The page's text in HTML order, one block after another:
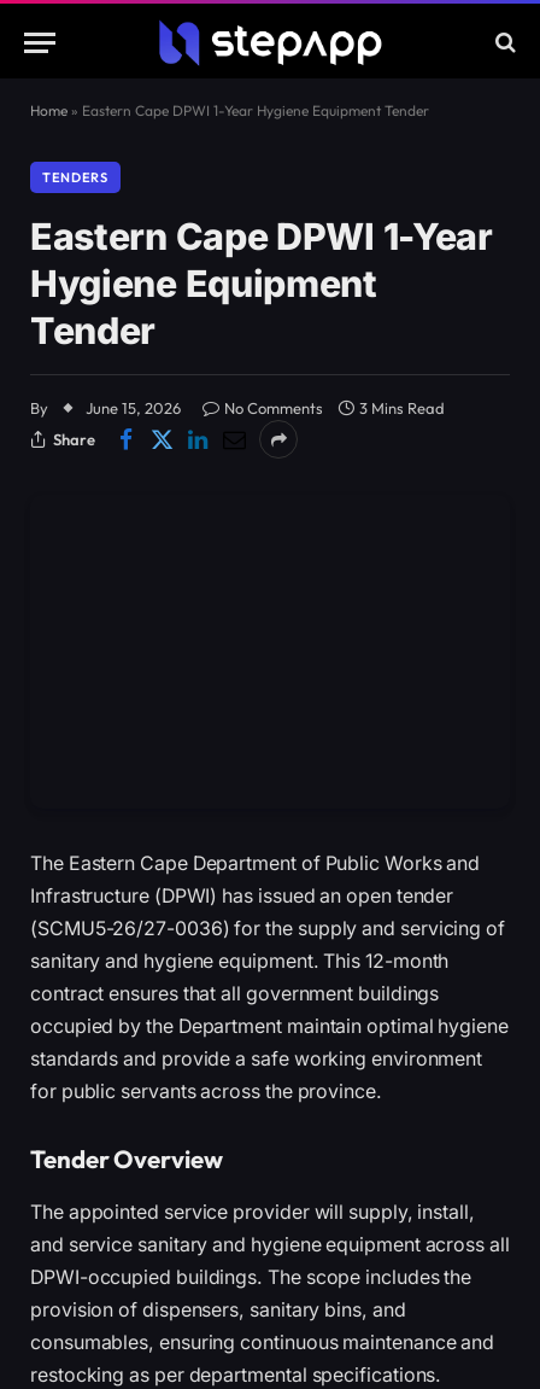
Home » Eastern Cape DPWI 1-Year Hygiene Equipment Tender
TENDERS
Eastern Cape DPWI 1-Year
Hygiene Equipment
Tender
By June 15, 2026 No Comments
3 Mins Read
Share
The Eastern Cape Department of Public Works and
Infrastructure (DPWI) has issued an open tender
(SCMU5-26/27-0036) for the supply and servicing of
sanitary and hygiene equipment. This 12-month
contract ensures that all government buildings
occupied by the Department maintain optimal hygiene
standards and provide a safe working environment
for public servants across the province.
Tender Overview
The appointed service provider will supply, install,
and service sanitary and hygiene equipment across all
DPWI-occupied buildings. The scope includes the
provision of dispensers, sanitary bins, and
consumables, ensuring continuous maintenance and
restocking as per departmental specifications.